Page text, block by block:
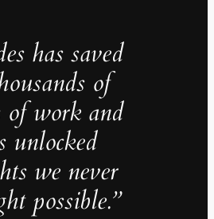
has saved
of
of work and
unlocked
we never
possible.”